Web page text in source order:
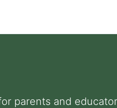
parents and